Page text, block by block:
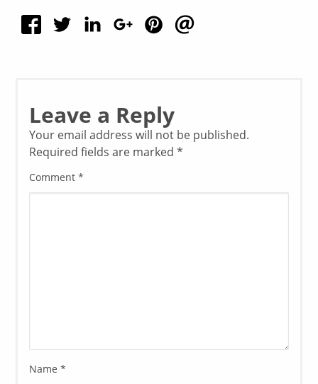
Leave a Reply
Your email address will not be published.
Required fields are marked*
Comment*
Name*